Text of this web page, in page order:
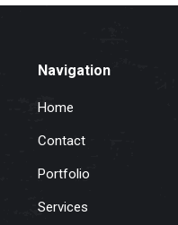
Navigation
Home
Contact
Portfolio
Services